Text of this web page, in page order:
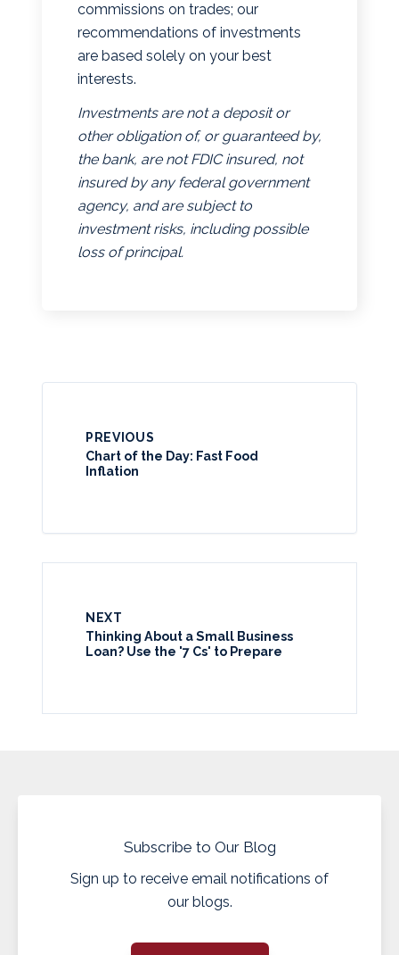
commissions on trades; our
recommendations of investments
are based solely on your best
interests.
Investments are not a deposit or
other obligation of, or guaranteed by,
the bank, are not FDIC insured, not
insured by any federal government
agency, and are subject to
investment risks, including possible
loss of principal.
PREVIOUS
Chart of the Day: Fast Food
Inflation
NEXT
Thinking About a Small Business
Loan? Use the '7 Cs' to Prepare
Subscribe to Our Blog
Sign up to receive email notifications of
our blogs.